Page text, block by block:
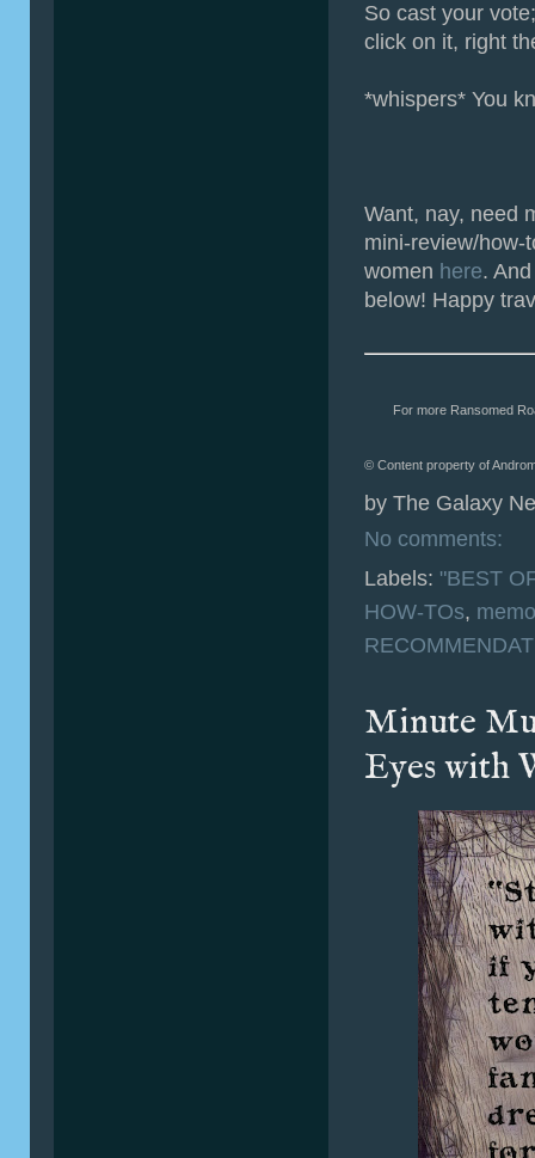
So cast your
click on it, right
*whispers* You
Want, nay, need
mini-review/how-
women here.
below! Happy
For more Ransomed
© Content property of
by The Galaxy
No comments:
Labels: "BEST
HOW-TOs,
Minute
Eyes with